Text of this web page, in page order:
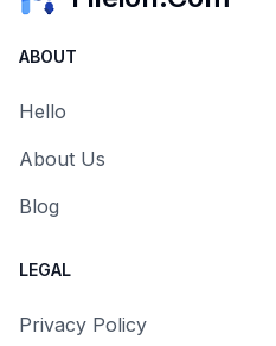
ABOUT
Hello
About Us
Blog
LEGAL
Privacy Policy